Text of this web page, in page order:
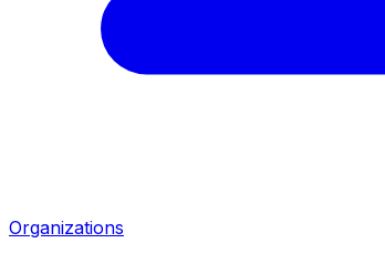
Organizations